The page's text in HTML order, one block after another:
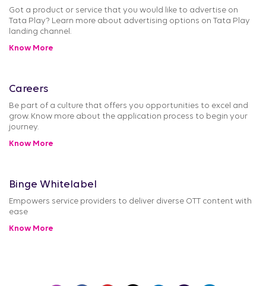
Got a product or service that you would like to advertise on
Tata Play? Learn more about advertising options on Tata Play
landing channel.
Know More
Careers
Be part of a culture that offers you opportunities to excel and
grow. Know more about the application process to begin your
journey.
Know More
Binge Whitelabel
Empowers service providers to deliver diverse OTT content with
ease
Know More